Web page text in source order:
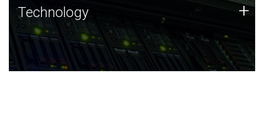
Technology
JCVI was built on a foundation of technology strengths
and this tradition continues today.
Technology +